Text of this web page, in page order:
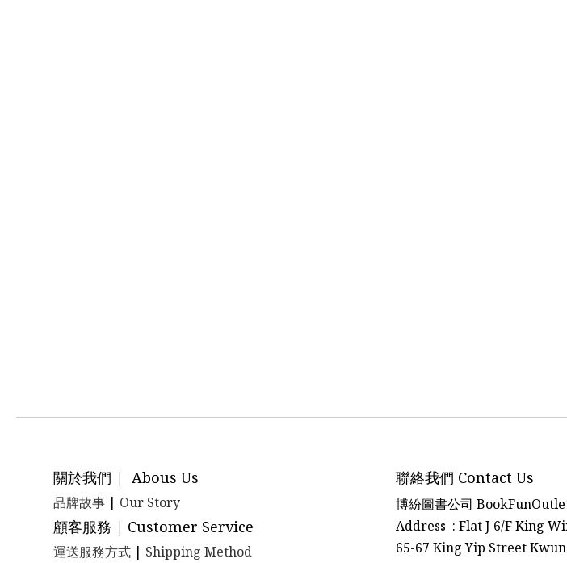
關於我們 | Abous Us
品牌故事 | Our Story
顧客服務 | Customer Service
運送服務方式 | Shipping Method
聯絡我們 Contact Us
博紛圖書公司
Address : Flat J 6/F King
65-67 King Yip Street